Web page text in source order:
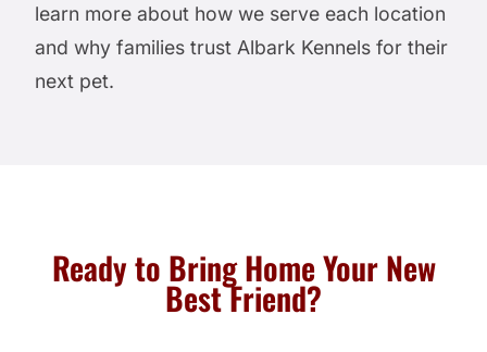
learn more about how we serve each location
and why families trust Albark Kennels for their
next pet.
Ready to Bring Home Your New
Best Friend?